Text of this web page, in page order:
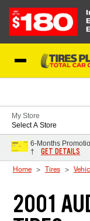
My Store
Select A Store
6-Months
†
GET DETAILS
Home Tires
2001